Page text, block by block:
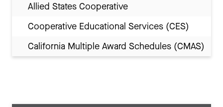
Allied States Cooperative
Cooperative Educational Services (CES)
California Multiple Award Schedules (CMAS)